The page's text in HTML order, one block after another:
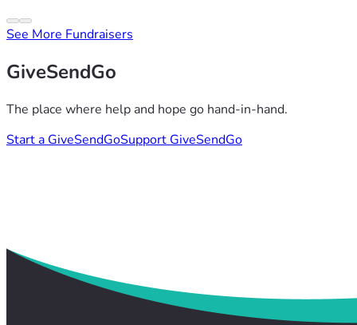
See More Fundraisers
GiveSendGo
The place where help and hope go hand-in-hand.
Start a GiveSendGoSupport GiveSendGo